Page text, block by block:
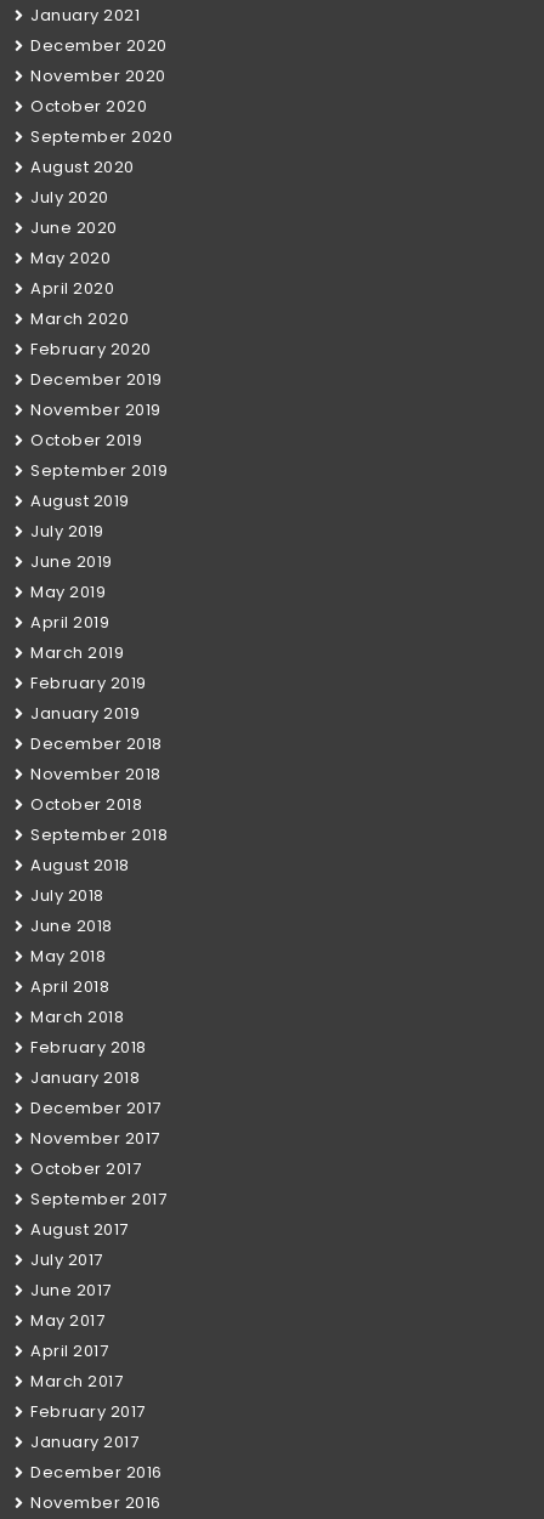
January 2021
December 2020
November 2020
October 2020
September 2020
August 2020
July 2020
June 2020
May 2020
April 2020
March 2020
February 2020
December 2019
November 2019
October 2019
September 2019
August 2019
July 2019
June 2019
May 2019
April 2019
March 2019
February 2019
January 2019
December 2018
November 2018
October 2018
September 2018
August 2018
July 2018
June 2018
May 2018
April 2018
March 2018
February 2018
January 2018
December 2017
November 2017
October 2017
September 2017
August 2017
July 2017
June 2017
May 2017
April 2017
March 2017
February 2017
January 2017
December 2016
November 2016